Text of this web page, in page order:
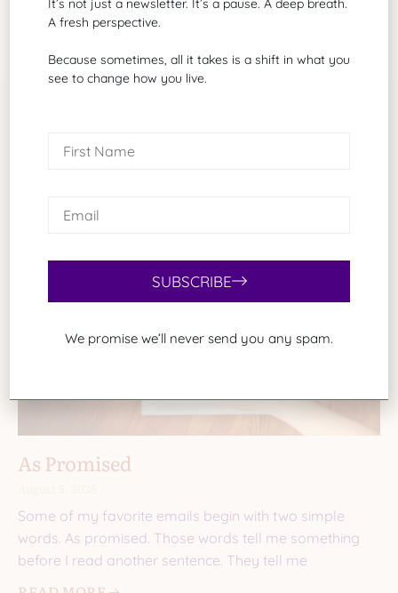
Related Articles
As Promised
Some of my favorite emails begin with two simple
words. As promised. Those words tell me something
before I read another sentence. They tell me
It’s not just a newsletter. It’s a pause. A deep breath.
A fresh perspective.
Because sometimes, all it takes is a shift in what you
see to change how you live.
SUBSCRIBE
We promise we’ll never send you any spam.